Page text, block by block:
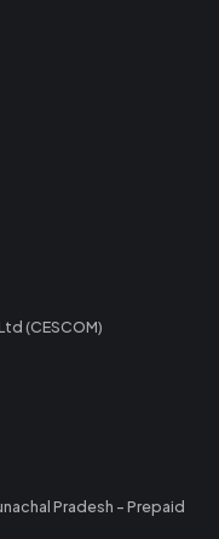
(CESCOM)
Pradesh - Prepaid